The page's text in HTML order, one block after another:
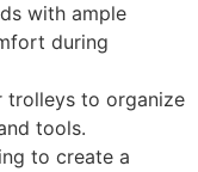
with ample
during
trolleys to organize
tools.
to create a